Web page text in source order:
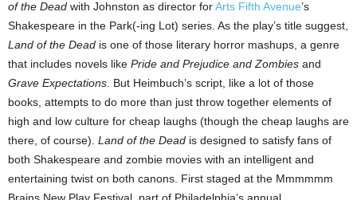
of the Dead with Johnston as director forArts Fifth Avenue’s
Shakespeare in the Park(-ing Lot) series. As the play’s title suggest,
Land of the Dead is one of those literary horror mashups, a genre
that includes novels like Pride and Prejudice and Zombies and
Grave Expectations . But Heimbuch’s script, like a lot of those
books, attempts to do more than just throw together elements of
high and low culture for cheap laughs (though the cheap laughs are
there, of course). Land of the Dead is designed to satisfy fans of
both Shakespeare and zombie movies with an intelligent and
entertaining twist on both canons. First staged at the Mmmmmm
Brains New Play Festival, part of Philadelphia’s annual